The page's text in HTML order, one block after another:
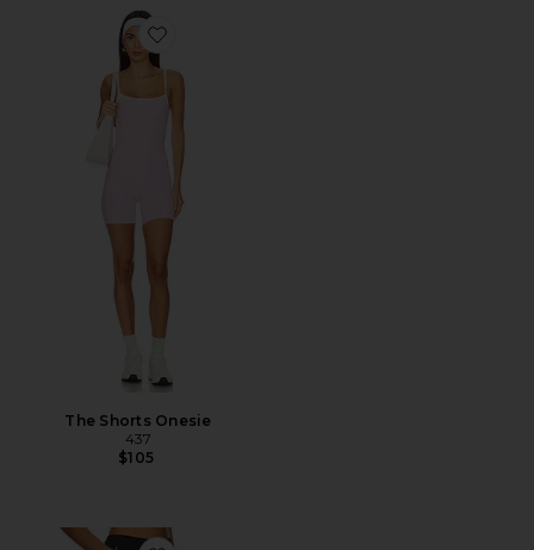
Favorite The Shorts Onesie
The Shorts Onesie
437
$105